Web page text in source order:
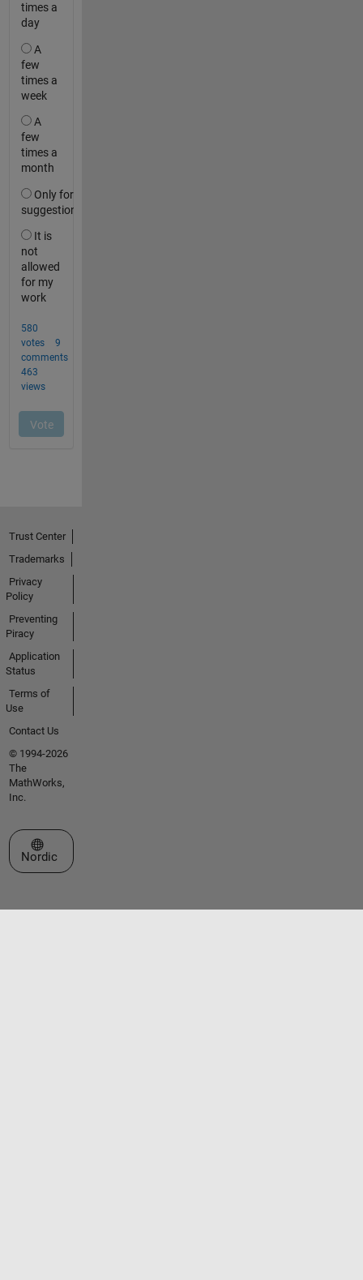
Trust Center
Trademarks
Privacy
Policy
Preventing
Piracy
Application
Status
Terms of
Use
Contact Us
© 1994-2026
The
MathWorks,
Inc.
Select a Web Site
Nordic